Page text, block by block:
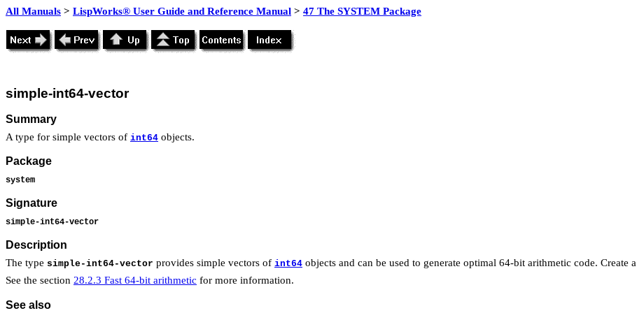
All Manuals > LispWorks® User Guide and Reference Manual > 47 The SYSTEM Package
simple-int64-vector
Summary
A type for simple vectors of int64 objects.
Package
system
Signature
simple-int64-vector
Description
The type simple-int64-vector provides simple vectors of int64 objects and can be used to generate optimal 64-bit arithmetic code. Create a
See the section 28.2.3 Fast 64-bit arithmetic for more information.
See also